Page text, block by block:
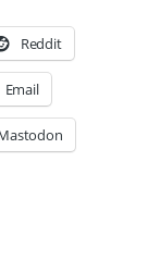
Reddit
Email